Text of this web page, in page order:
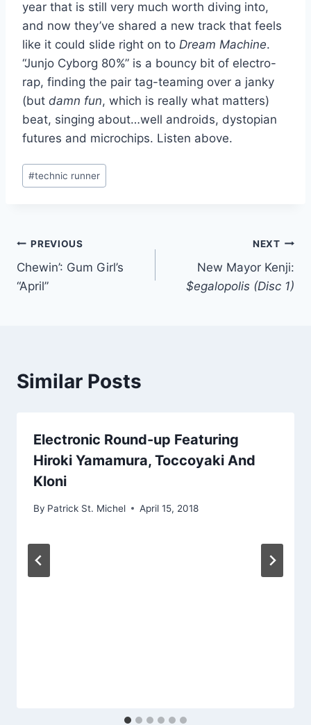
year that is still very much worth diving into,
and now they’ve shared a new track that feels
like it could slide right on to Dream Machine.
“Junjo Cyborg 80%” is a bouncy bit of electro-
rap, finding the pair tag-teaming over a janky
(but damn fun, which is really what matters)
beat, singing about…well androids, dystopian
futures and microchips. Listen above.
Post
Tags:
#technic runner
Post
navigation
PREVIOUS
Chewin’: Gum Girl’s
“April”
NEXT
New Mayor Kenji:
$egalopolis (Disc 1)
Similar Posts
Electronic Round-up Featuring
Hiroki Yamamura, Toccoyaki And
Kloni
By Patrick St. Michel April 15, 2018